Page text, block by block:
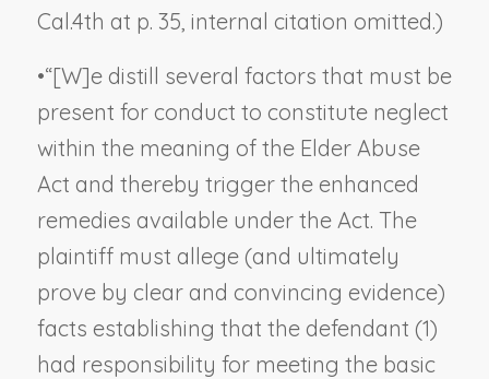
Cal.4th at p. 35, internal citation omitted.)
•“[W]e distill several factors that must be
present for conduct to constitute neglect
within the meaning of the Elder Abuse
Act and thereby trigger the enhanced
remedies available under the Act. The
plaintiff must allege (and ultimately
prove by clear and convincing evidence)
facts establishing that the defendant (1)
had responsibility for meeting the basic